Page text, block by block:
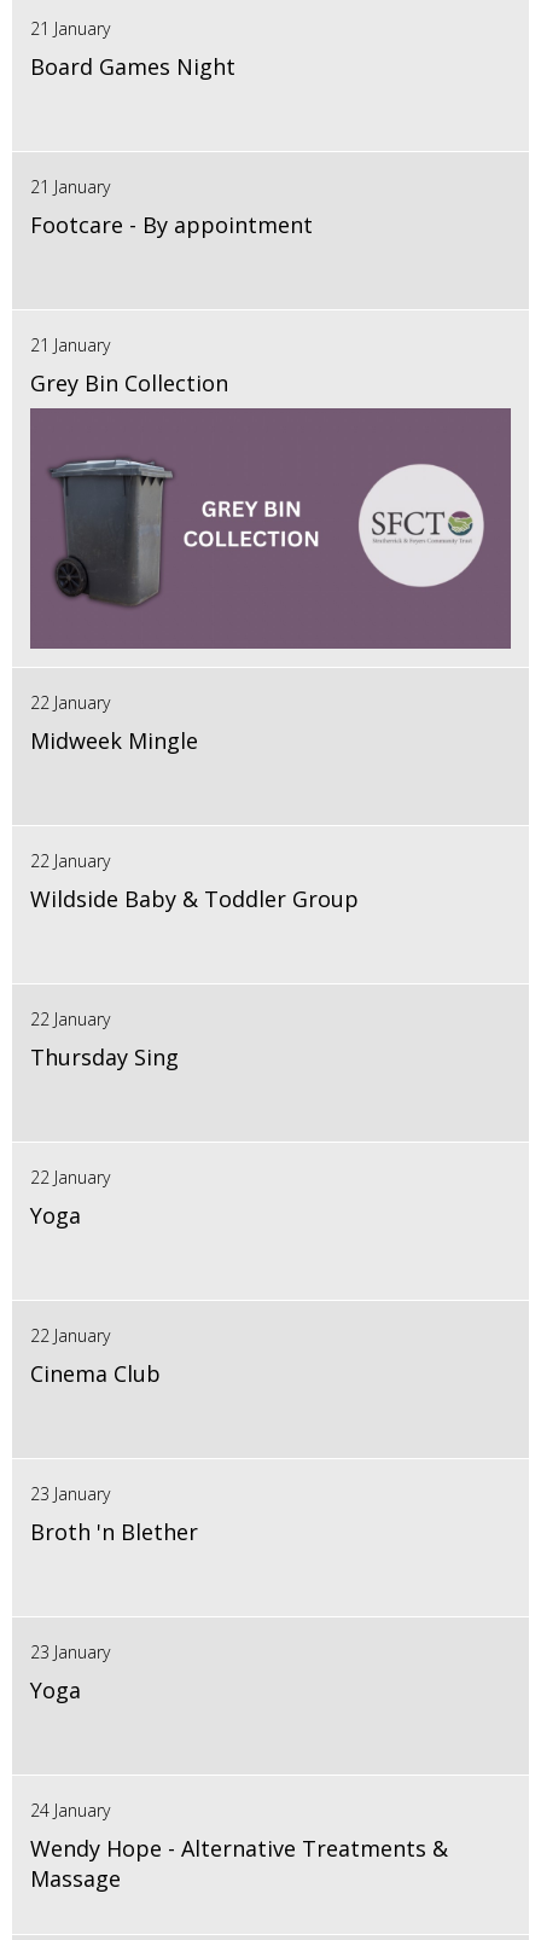
21 January
Board Games Night
21 January
Footcare - By appointment
21 January
Grey Bin Collection
22 January
Midweek Mingle
22 January
Wildside Baby & Toddler Group
22 January
Thursday Sing
22 January
Yoga
22 January
Cinema Club
23 January
Broth 'n Blether
23 January
Yoga
24 January
Wendy Hope - Alternative Treatments &
Massage